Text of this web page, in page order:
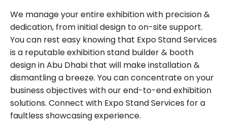
We manage your entire exhibition with precision &
dedication, from initial design to on-site support.
You can rest easy knowing that Expo Stand Services
is a reputable exhibition stand builder & booth
design in Abu Dhabi that will make installation &
dismantling a breeze. You can concentrate on your
business objectives with our end-to-end exhibition
solutions. Connect with Expo Stand Services for a
faultless showcasing experience.